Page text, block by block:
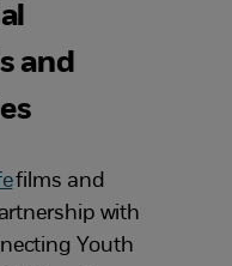
and
films and
with
Youth